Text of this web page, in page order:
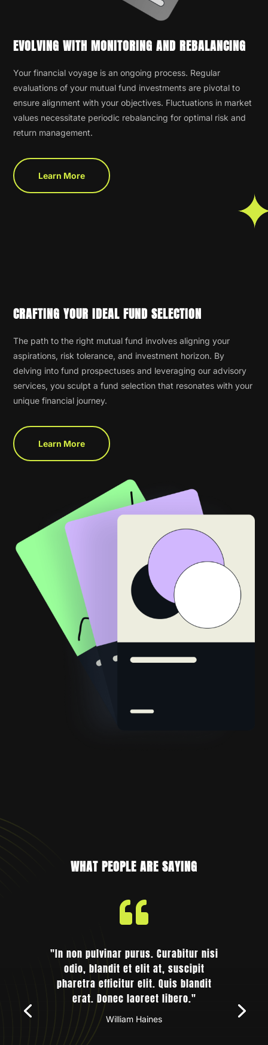
EVOLVING WITH MONITORING AND REBALANCING
Your financial voyage is an ongoing process. Regular
evaluations of your mutual fund investments are pivotal to
ensure alignment with your objectives. Fluctuations in market
values necessitate periodic rebalancing for optimal risk and
return management.
Learn More
CRAFTING YOUR IDEAL FUND SELECTION
The path to the right mutual fund involves aligning your
aspirations, risk tolerance, and investment horizon. By
delving into fund prospectuses and leveraging our advisory
services, you sculpt a fund selection that resonates with your
unique financial journey.
Learn More
WHAT PEOPLE ARE SAYING

"In non pulvinar purus. Curabitur nisi
odio, blandit et elit at, suscipit
pharetra efficitur elit. Quis blandit
erat. Donec laoreet libero."
William Haines